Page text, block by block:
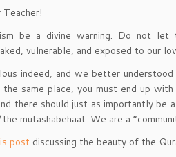
be a divine warning. Do not
vulnerable, and exposed to our
indeed, and we better
same place, you must end up
there should just as importantly
the mutashabehaat. We are a
post discussing the beauty of the